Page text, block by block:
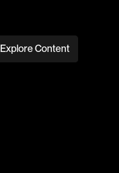
Explore Content